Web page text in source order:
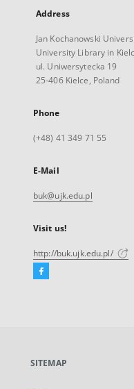
Address
Jan Kochanowski
University Library in
ul. Uniwersytecka 19
25-406 Kielce, Poland
Phone
(+48) 41 349 71 55
E-Mail
buk@ujk.edu.pl
Visit us!
http://buk.ujk.edu.pl/
Facebook
new
SITEMAP